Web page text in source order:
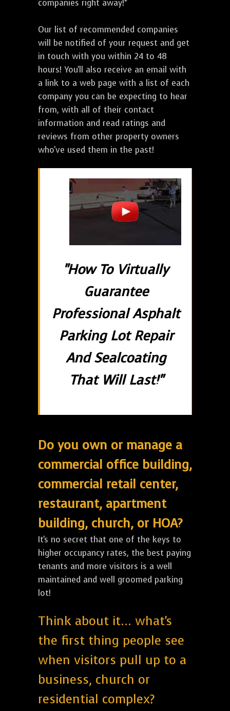
companies right away!*
Our list of recommended companies
will be notified of your request and get
in touch with you within 24 to 48
hours! You'll also receive an email with
a link to a web page with a list of each
company you can be expecting to hear
from, with all of their contact
information and read ratings and
reviews from other property owners
who've used them in the past!
"How To Virtually
Guarantee
Professional Asphalt
Parking Lot Repair
And Sealcoating
That Will Last!"
Do you own or manage a
commercial office building,
commercial retail center,
restaurant, apartment
building, church, or HOA?
It's no secret that one of the keys to
higher occupancy rates, the best paying
tenants and more visitors is a well
maintained and well groomed parking
lot!
Think about it... what's
the first thing people see
when visitors pull up to a
business, church or
residential complex?